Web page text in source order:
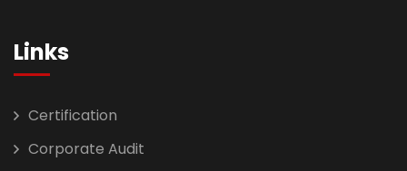
Links
Certification
Corporate Audit